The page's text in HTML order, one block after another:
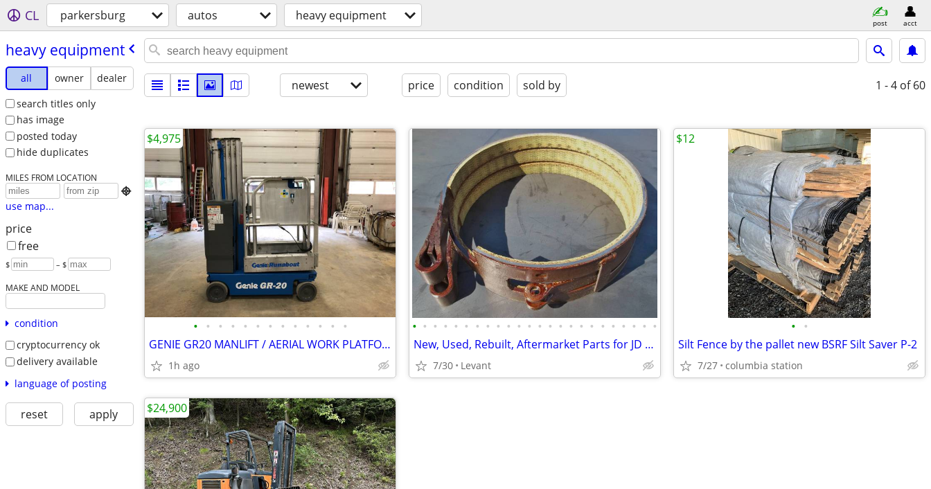
CL parkersburg autos heavy equipment post acct
heavy equipment
all owner
dealer
search titles only
has image
posted today
hide duplicates
MILES FROM LOCATION

use map...
price
free
$ – $
MAKE AND MODEL
condition
cryptocurrency ok
delivery available
language of posting
reset apply
newest price condition sold by 1 - 4 of 60
• • • • • • • • • • • • •
GENIE GR20 MANLIFT / AERIAL WORK PLATFORM – FREE DELIVERY
1h ago
$4,975
• • • • • • • • • • • • • • • • • • • • • • • •
New, Used, Rebuilt, Aftermarket Parts for JD Skidders
7/30 Levant
• •
Silt Fence by the pallet new BSRF Silt Saver P-2
7/27 columbia station
$12
$24,900